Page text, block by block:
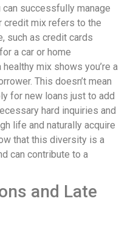
successfully manage
credit mix refers to the
such as credit cards
a car or home
mix shows you’re a
This doesn’t mean
for new loans just to add
hard inquiries and
life and naturally acquire
that this diversity is a
can contribute to a
and Late